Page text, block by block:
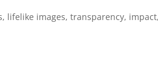
lifelike images, transparency,